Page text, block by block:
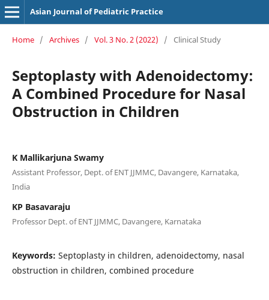
Asian Journal of Pediatric Practice
Home / Archives / Vol. 3 No. 2 (2022) / Clinical Study
Septoplasty with Adenoidectomy:
A Combined Procedure for Nasal
Obstruction in Children
K Mallikarjuna Swamy
Assistant Professor, Dept. of ENT JJMMC, Davangere, Karnataka,
India
KP Basavaraju
Professor Dept. of ENT JJMMC, Davangere, Karnataka
Keywords: Septoplasty in children, adenoidectomy, nasal
obstruction in children, combined procedure